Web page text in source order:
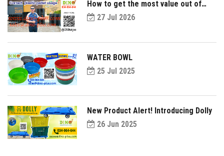
How to get the most value out of
your plastic pallets and make them
last longer?
27 Jul 2026
WATER BOWL
25 Jul 2025
New Product Alert! Introducing Dolly
26 Jun 2025